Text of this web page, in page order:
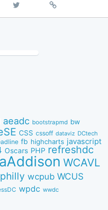
on
Permalink
aeadc bootstrapmd bw
CSS cssoff dataviz DCtech
fb highcharts javascript
Oscars PHP refreshdc
WCAVL
wcpub WCUS
wpdc wwdc